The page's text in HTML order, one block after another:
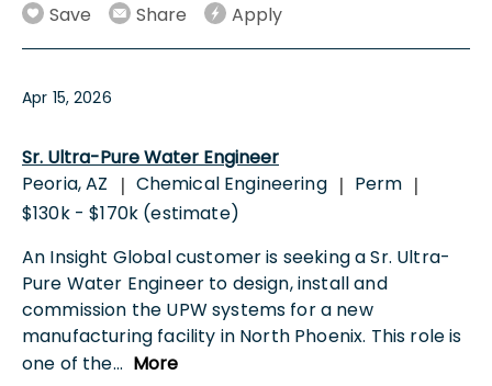
Save
Share Apply
Apr 15, 2026
Sr. Ultra-Pure Water Engineer
Peoria, AZ
| Chemical Engineering | Perm |
$130k - $170k (estimate)
An Insight Global customer is seeking a Sr. Ultra-
Pure Water Engineer to design, install and
commission the UPW systems for a new
manufacturing facility in North Phoenix. This role is
one of the... More